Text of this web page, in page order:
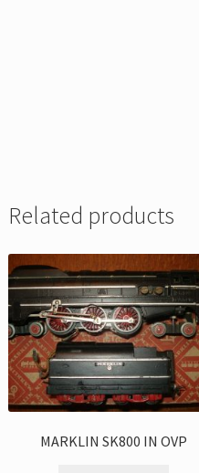
Related products
MARKLIN SK800 IN OVP